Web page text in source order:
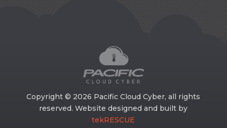
Copyright © 2026 Pacific Cloud Cyber, all rights
reserved. Website designed and built by
tekRESCUE